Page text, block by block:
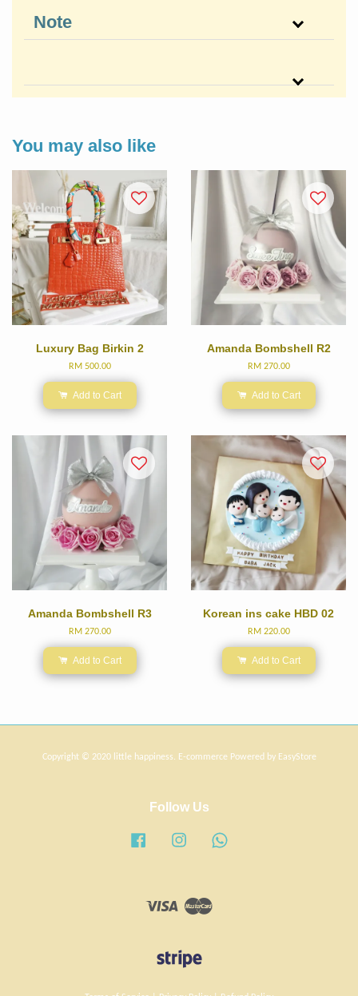
Note
You may also like
Luxury Bag Birkin 2
RM 500.00
Add to Cart
Amanda Bombshell R2
RM 270.00
Add to Cart
Amanda Bombshell R3
RM 270.00
Add to Cart
Korean ins cake HBD 02
RM 220.00
Add to Cart
Copyright © 2020 little happiness. E-commerce Powered by EasyStore
Follow Us
Facebook Instagram
Visa